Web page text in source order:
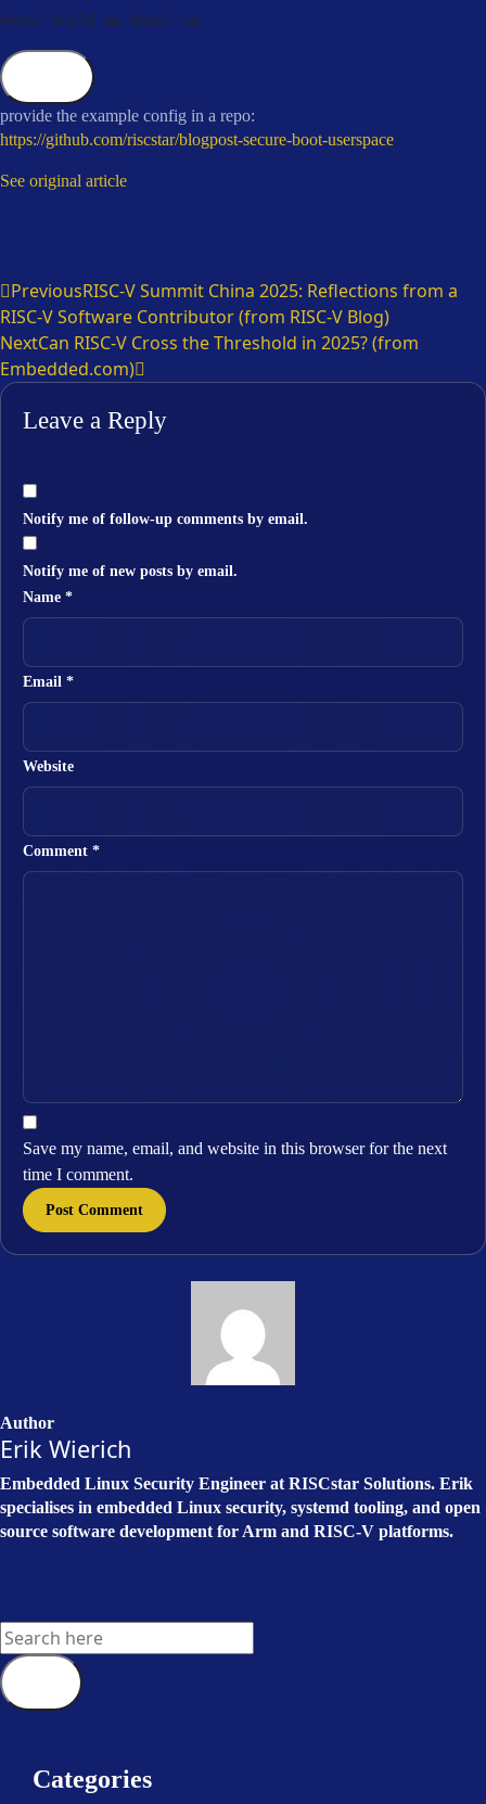
mkosi build && mkosi vm
provide the example config in a repo:
https://github.com/riscstar/blogpost-secure-boot-userspace
See original article
PreviousRISC-V Summit China 2025: Reflections from a
RISC-V Software Contributor (from RISC-V Blog)
NextCan RISC-V Cross the Threshold in 2025? (from
Embedded.com)
Leave a Reply
Comment *
Name *
Email *
Website
Save my name, email, and website in this browser for the next
time I comment.
Notify me of follow-up comments by email.
Notify me of new posts by email.
Author
Erik Wierich
Embedded Linux Security Engineer at RISCstar Solutions. Erik
specialises in embedded Linux security, systemd tooling, and open
source software development for Arm and RISC-V platforms.
Categories